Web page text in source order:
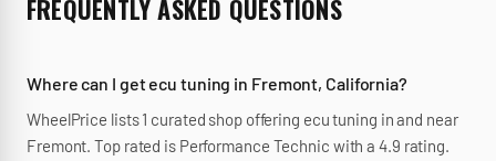
FREQUENTLY ASKED QUESTIONS
Where can I get ecu tuning in Fremont, California?
WheelPrice lists 1 curated shop offering ecu tuning in and near
Fremont. Top rated is Performance Technic with a 4.9 rating.